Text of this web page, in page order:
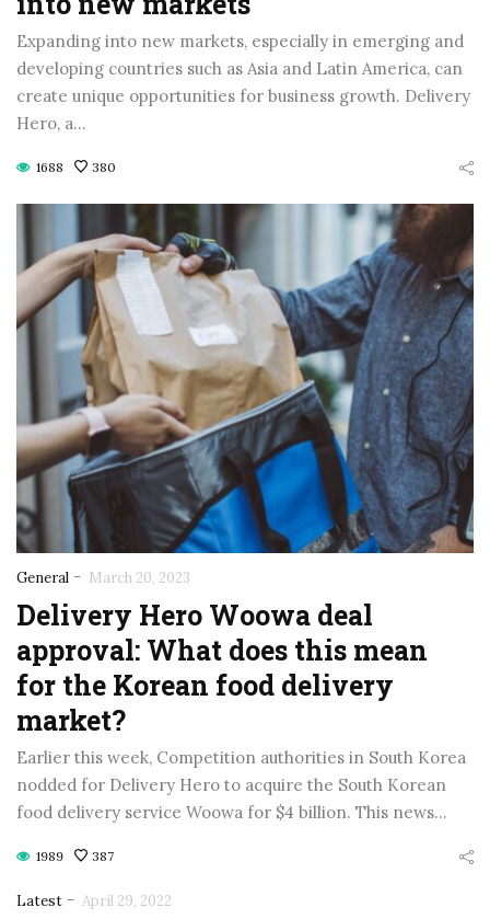
Expanding into new markets, especially in emerging and
developing countries such as Asia and Latin America, can
create unique opportunities for business growth. Delivery
Hero, a…
1688 380
General - March 20, 2023
Delivery Hero Woowa deal
approval: What does this mean
for the Korean food delivery
market?
Earlier this week, Competition authorities in South Korea
nodded for Delivery Hero to acquire the South Korean
food delivery service Woowa for $4 billion. This news…
1989 387
Latest - April 29, 2022